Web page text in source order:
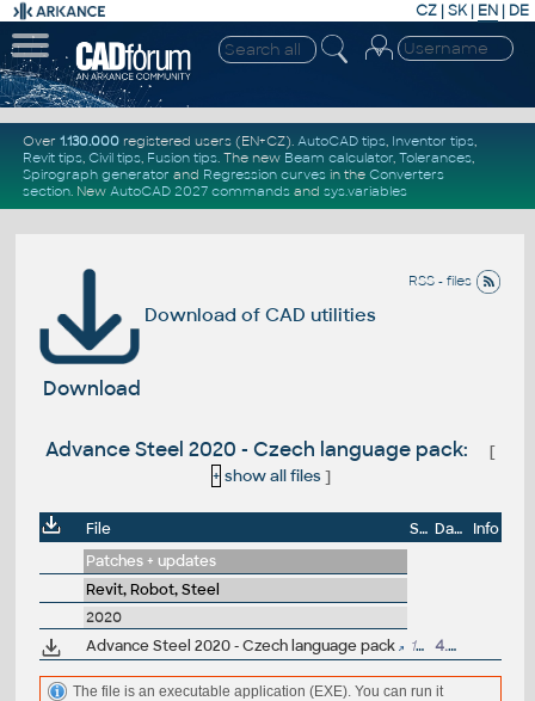
CZ | SK| EN | DE
Over 1.130.000registered users (EN+CZ). AutoCAD tips, Inventor tips,
Revit tips, Civil tips, Fusion tips. The new Beam calculator, Tolerances,
Spirograph generator and Regression curvesin the Converters
section. New AutoCAD 2027 commandsand sys.variables
RSS - files
Download of CAD utilities
Download
Advance Steel 2020 - Czech language pack:
[
+ show all files]
File Size Date
Info
Patches + updates
Revit, Robot, Steel
2020
Advance Steel 2020 - Czech language pack 154MB 4.5.2019
The file is an executable application (EXE). You can run it